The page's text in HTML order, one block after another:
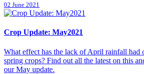
02 June 2021
Crop Update: May2021
What effect has the lack of April rainfall had
spring crops? Find out all the latest on this
our May update.